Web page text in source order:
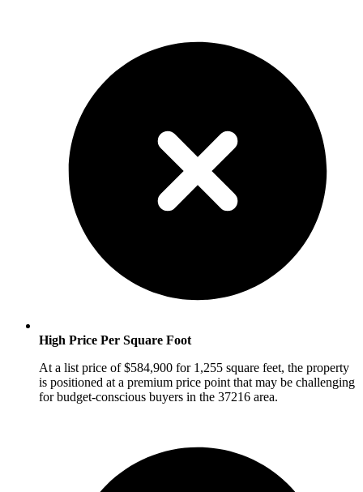
High Price Per Square Foot
At a list price of $584,900 for 1,255 square feet, the property
is positioned at a premium price point that may be challenging
for budget-conscious buyers in the 37216 area.